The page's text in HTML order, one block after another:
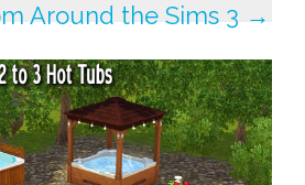
Around the Sims 3 →